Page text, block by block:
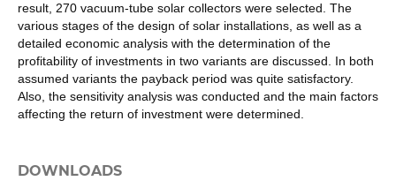
result, 270 vacuum-tube solar collectors were selected. The
various stages of the design of solar installations, as well as a
detailed economic analysis with the determination of the
profitability of investments in two variants are discussed. In both
assumed variants the payback period was quite satisfactory.
Also, the sensitivity analysis was conducted and the main factors
affecting the return of investment were determined.
DOWNLOADS